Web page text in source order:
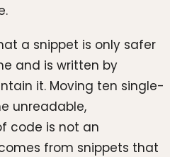
a snippet is only safer
and is written by
it. Moving ten single-
unreadable,
code is not an
from snippets that